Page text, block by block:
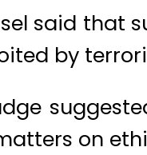
said that
by
on